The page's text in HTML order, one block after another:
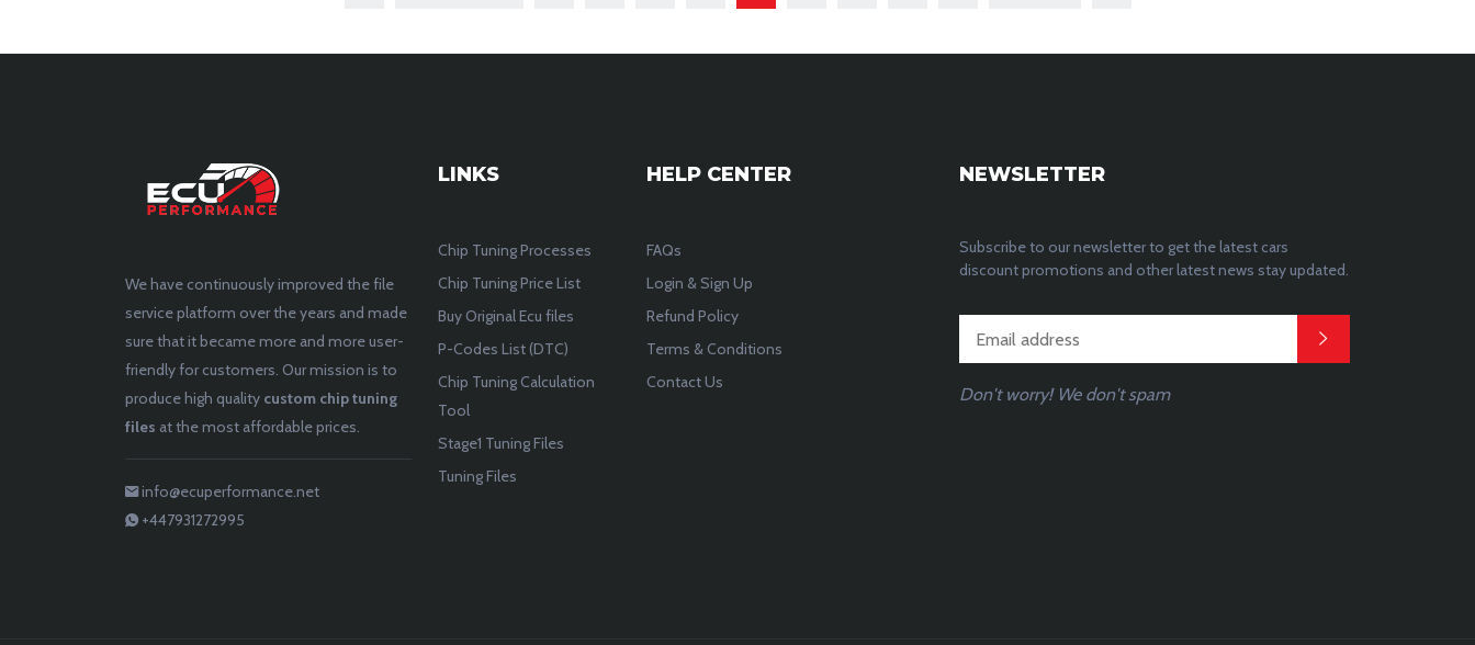
We have continuously improved the file
service platform over the years and made
sure that it became more and more user-
friendly for customers. Our mission is to
produce high quality custom chip tuning
files at the most affordable prices.
info@ecuperformance.net
+447931272995
LINKS
Chip Tuning Processes
Chip Tuning Price List
Buy Original Ecu files
P-Codes List (DTC)
Chip Tuning Calculation
Tool
Stage1 Tuning Files
Tuning Files
HELP CENTER
FAQs
Login & Sign Up
Refund Policy
Terms & Conditions
Contact Us
NEWSLETTER
Subscribe to our newsletter to get the latest cars
discount promotions and other latest news stay updated.
Don't worry! We don't spam